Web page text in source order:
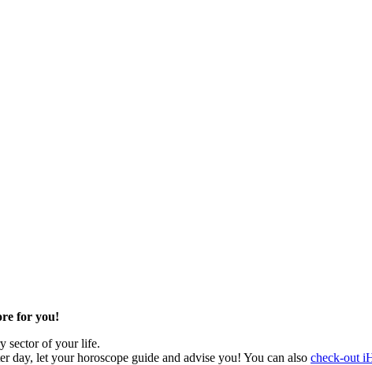
for you!
sector of your life.
day, let your horoscope guide and advise you! You can also check-out